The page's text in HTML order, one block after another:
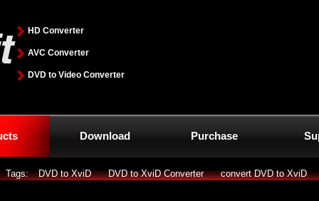
HD Converter
AVC Converter
DVD to Video Converter
Download Purchase
Tags: DVD to XviD DVD to XviD Converter convert DVD to XviD